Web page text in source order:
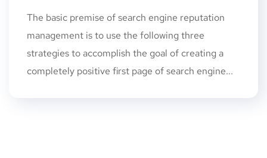
The basic premise of search engine reputation
management is to use the following three
strategies to accomplish the goal of creating a
completely positive first page of search engine...